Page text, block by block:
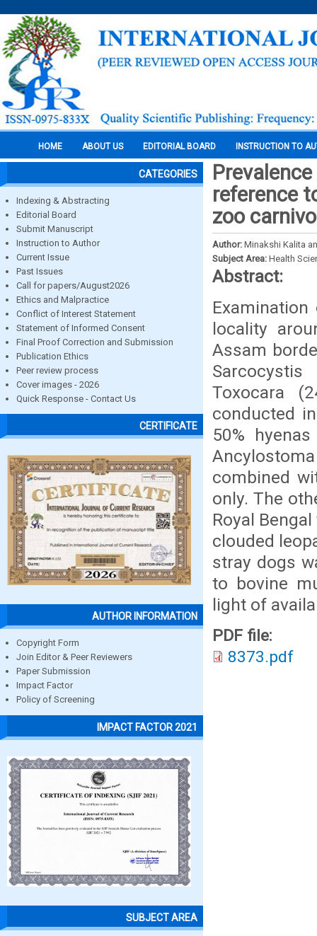
HOME ABOUT US EDITORIAL BOARD INSTRUCTION TO
CATEGORIES
Indexing & Abstracting
Editorial Board
Submit Manuscript
Instruction to Author
Current Issue
Past Issues
Call for papers/August2026
Ethics and Malpractice
Conflict of Interest Statement
Statement of Informed Consent
Final Proof Correction and Submission
Publication Ethics
Peer review process
Cover images - 2026
Quick Response - Contact Us
CERTIFICATE
AUTHOR INFORMATION
Copyright Form
Join Editor & Peer Reviewers
Paper Submission
Impact Factor
Policy of Screening
IMPACT FACTOR 2021
SUBJECT AREA
reference
zoo
Author: Minakshi Kalita
Subject Area: Health
Abstract:
locality
Assam
Toxocara
conducted
50%
combined
only. The
Royal
clouded
stray dogs
to bovine
light of
PDF file:
8373.pdf